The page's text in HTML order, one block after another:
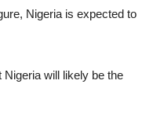
Nigeria is expected to
will likely be the